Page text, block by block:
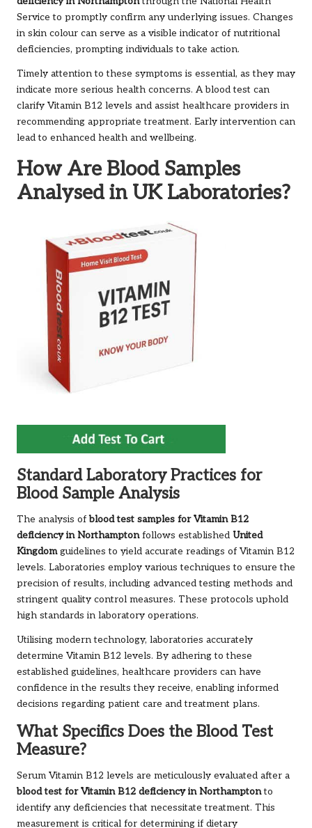
Service to promptly confirm any underlying issues. Changes
in skin colour can serve as a visible indicator of nutritional
deficiencies, prompting individuals to take action.
Timely attention to these symptoms is essential, as they may
indicate more serious health concerns. A blood test can
clarify Vitamin B12 levels and assist healthcare providers in
recommending appropriate treatment. Early intervention can
lead to enhanced health and wellbeing.
How Are Blood Samples
Analysed in UK Laboratories?
Standard Laboratory Practices for
Blood Sample Analysis
The analysis ofblood test samples forVitamin B12
deficiency in Northamptonfollows established United
Kingdomguidelines to yield accurate readings of Vitamin B12
levels. Laboratories employ various techniques to ensure the
precision of results, including advanced testing methods and
stringent quality control measures. These protocols uphold
high standards in laboratory operations.
Utilising modern technology, laboratories accurately
determine Vitamin B12 levels. By adhering to these
established guidelines, healthcare providers can have
confidence in the results they receive, enabling informed
decisions regarding patient care and treatment plans.
What Specifics Does the Blood Test
Measure?
Serum Vitamin B12 levels are meticulously evaluated after a
blood test for Vitamin B12 deficiency in Northamptonto
identify any deficiencies that necessitate treatment. This
measurement is critical for determining if dietary